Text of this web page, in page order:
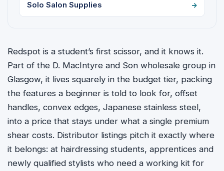
Solo Salon Supplies
Redspot is a student’s first scissor, and it knows it.
Part of the D. MacIntyre and Son wholesale group in
Glasgow, it lives squarely in the budget tier, packing
the features a beginner is told to look for, offset
handles, convex edges, Japanese stainless steel,
into a price that stays under what a single premium
shear costs. Distributor listings pitch it exactly where
it belongs: at hairdressing students, apprentices and
newly qualified stylists who need a working kit for